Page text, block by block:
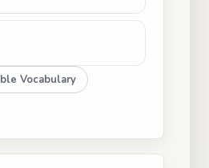
Vocabulary